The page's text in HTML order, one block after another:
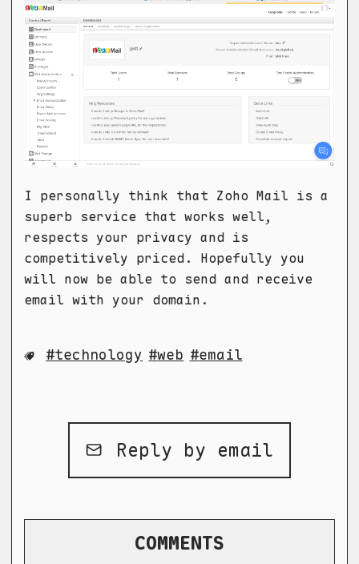
I personally think that Zoho Mail is a
superb service that works well,
respects your privacy and is
competitively priced. Hopefully you
will now be able to send and receive
email with your domain.
technology web email
Reply by email
COMMENTS